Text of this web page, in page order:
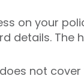
on your
details.
not